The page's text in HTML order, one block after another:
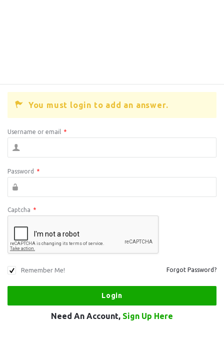
You must login to add an answer.
Username or email *
Password *
Captcha *
Remember Me! Forgot Password?
Need An Account, Sign Up Here